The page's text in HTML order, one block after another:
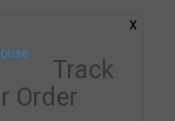
X
Track
Order